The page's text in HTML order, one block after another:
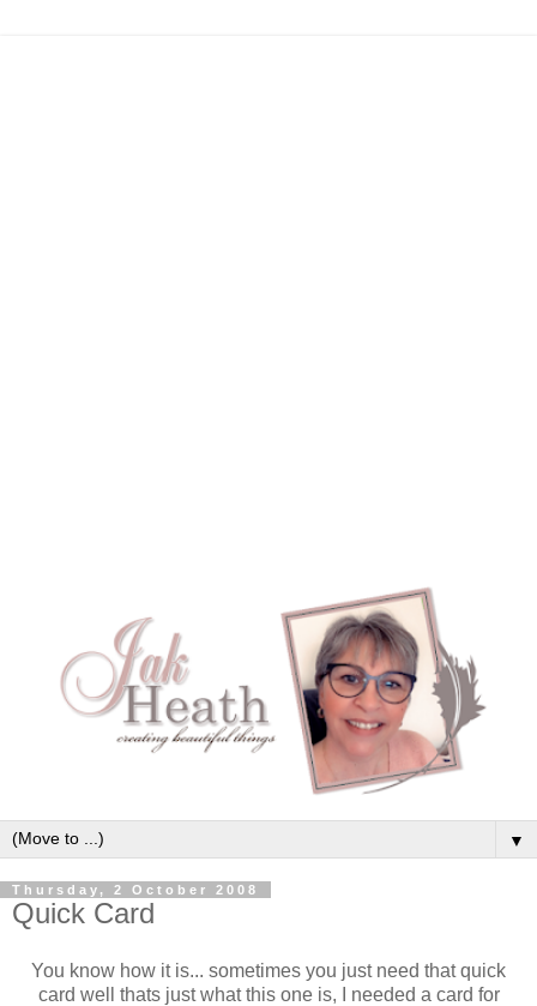
▼
Thursday, 2 October 2008
Quick Card
You know how it is... sometimes you just need that quick
card well thats just what this one is, I needed a card for